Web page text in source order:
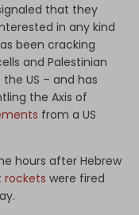
that they
in any kind
been cracking
and Palestinian
US – and has
the Axis of
from a US
hours after Hebrew
rockets were fired